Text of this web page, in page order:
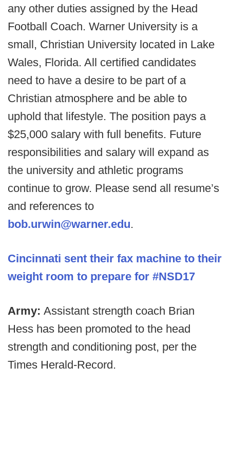
any other duties assigned by the Head
Football Coach. Warner University is a
small, Christian University located in Lake
Wales, Florida. All certified candidates
need to have a desire to be part of a
Christian atmosphere and be able to
uphold that lifestyle. The position pays a
$25,000 salary with full benefits. Future
responsibilities and salary will expand as
the university and athletic programs
continue to grow. Please send all resume’s
and references to
bob.urwin@warner.edu.
Cincinnati sent their fax machine to their
weight room to prepare for #NSD17
Army: Assistant strength coach Brian
Hess has been promoted to the head
strength and conditioning post, per the
Times Herald-Record.